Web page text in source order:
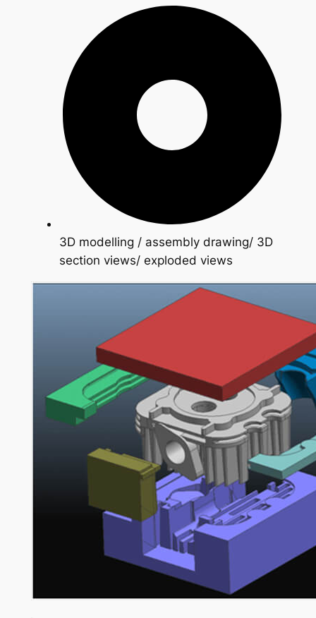
3D modelling / assembly drawing/ 3D
section views/ exploded views